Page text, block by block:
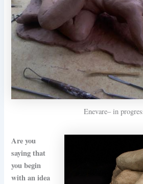
Enevare– in
Are you
saying that
you begin
with an idea